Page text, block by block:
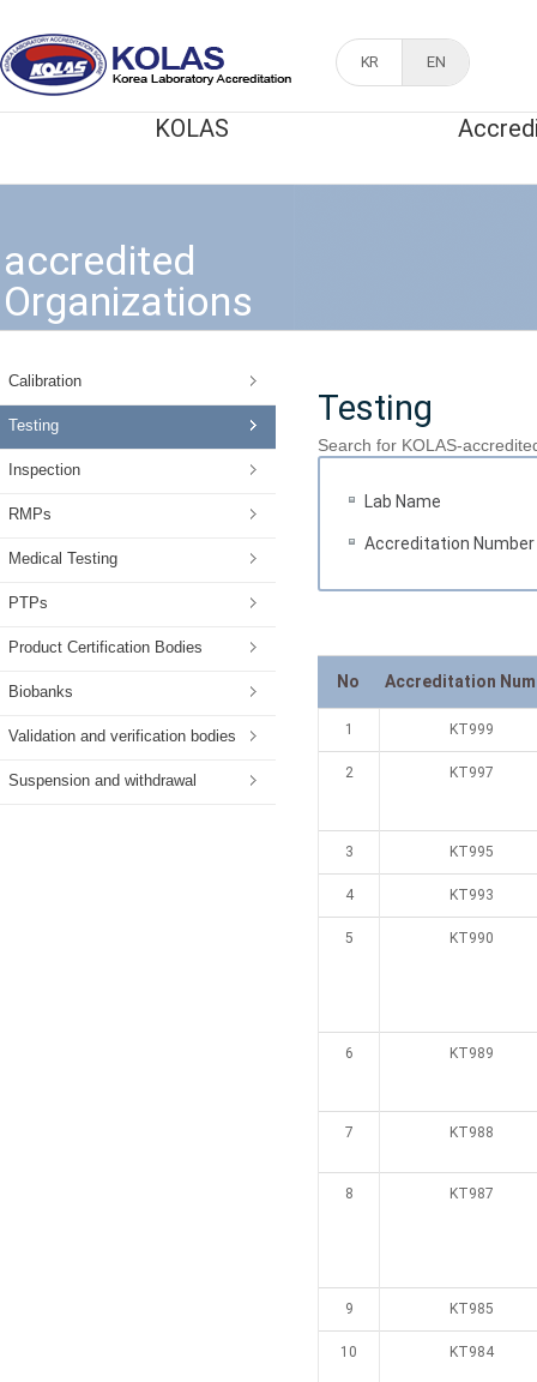
KR EN
KOLAS
accredited
Organizations
Calibration
Testing
Inspection
RMPs
Medical Testing
PTPs
Product Certification Bodies
Biobanks
Validation and verification bodies
Suspension and withdrawal
Testing
Search for KOLAS-
Lab Name
Accreditation Number
No Accreditation
1 KT999
2 KT997
3 KT995
4 KT993
5 KT990
6 KT989
7 KT988
8 KT987
9 KT985
10 KT984